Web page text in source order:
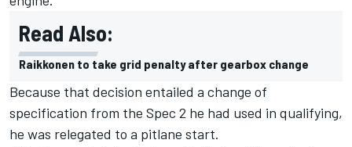
Read Also:
Raikkonen to take grid penalty after gearbox change
Because that decision entailed a change of
specification from the Spec 2 he had used in qualifying,
he was relegated to a pitlane start.